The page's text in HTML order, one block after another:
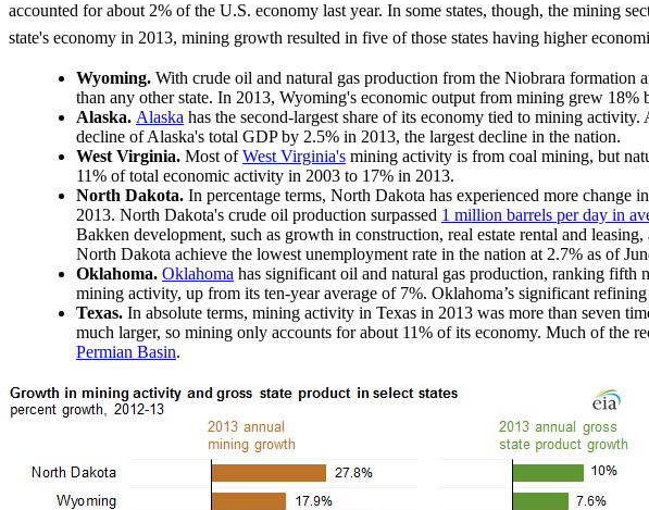
accounted for about 2% of the U.S. economy last year. In some states, though, the mining
state's economy in 2013, mining growth resulted in five of those states having higher
Wyoming. With crude oil and natural gas production from the Niobrara formation
than any other state. In 2013, Wyoming's economic output from mining grew 18%
Alaska. Alaska has the second-largest share of its economy tied to mining
decline of Alaska's total GDP by 2.5% in 2013, the largest decline in the nation.
West Virginia. Most ofWest Virginia's mining activity is from coal mining, but
11% of total economic activity in 2003 to 17% in 2013.
North Dakota. In percentage terms, North Dakota has experienced more
2013. North Dakota's crude oil production surpassed 1 million barrels per day in
Bakken development, such as growth in construction, real estate rental and
North Dakota achieve the lowest unemployment rate in the nation at 2.7% as of
Oklahoma. Oklahoma has significant oil and natural gas production, ranking
mining activity, up from its ten-year average of 7%. Oklahoma’s significant
Texas. In absolute terms, mining activity in Texas in 2013 was more than seven
much larger, so mining only accounts for about 11% of its economy. Much of the
Permian Basin.